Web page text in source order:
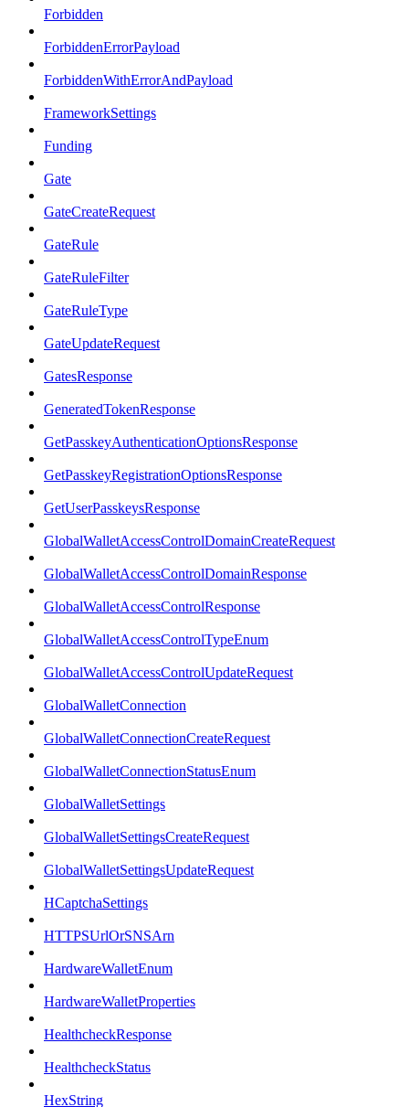
Forbidden
ForbiddenErrorPayload
ForbiddenWithErrorAndPayload
FrameworkSettings
Funding
Gate
GateCreateRequest
GateRule
GateRuleFilter
GateRuleType
GateUpdateRequest
GatesResponse
GeneratedTokenResponse
GetPasskeyAuthenticationOptionsResponse
GetPasskeyRegistrationOptionsResponse
GetUserPasskeysResponse
GlobalWalletAccessControlDomainCreateRequest
GlobalWalletAccessControlDomainResponse
GlobalWalletAccessControlResponse
GlobalWalletAccessControlTypeEnum
GlobalWalletAccessControlUpdateRequest
GlobalWalletConnection
GlobalWalletConnectionCreateRequest
GlobalWalletConnectionStatusEnum
GlobalWalletSettings
GlobalWalletSettingsCreateRequest
GlobalWalletSettingsUpdateRequest
HCaptchaSettings
HTTPSUrlOrSNSArn
HardwareWalletEnum
HardwareWalletProperties
HealthcheckResponse
HealthcheckStatus
HexString